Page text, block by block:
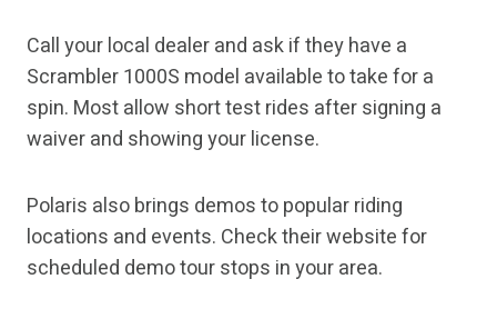
Call your local dealer and ask if they have a
Scrambler 1000S model available to take for a
spin. Most allow short test rides after signing a
waiver and showing your license.
Polaris also brings demos to popular riding
locations and events. Check their website for
scheduled demo tour stops in your area.